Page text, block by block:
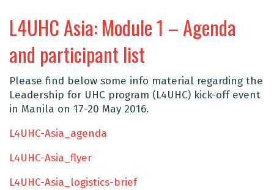
L4UHC Asia: Module 1 – Agenda
and participant list
Please find below some info material regarding the
Leadership for UHC program (L4UHC) kick-off event
in Manila on 17-20 May 2016.
L4UHC-Asia_agenda
L4UHC-Asia_flyer
L4UHC-Asia_logistics-brief